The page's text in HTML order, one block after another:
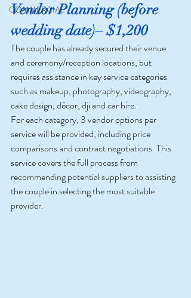
COMMERCIAL
Vendor Planning (before
wedding date)– $1,200
The couple has already secured their venue
and ceremony/reception locations, but
requires assistance in key service categories
such as makeup, photography, videography,
cake design, décor, dji and car hire.
For each category, 3 vendor options per
service will be provided, including price
comparisons and contract negotiations. This
service covers the full process from
recommending potential suppliers to assisting
the couple in selecting the most suitable
provider.